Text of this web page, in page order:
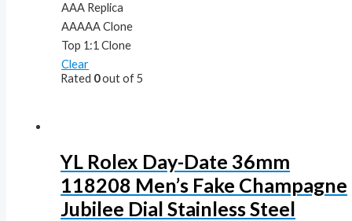
AAA Replica
AAAAA Clone
Top 1:1 Clone
Clear
Rated 0out of 5
YL Rolex Day-Date 36mm
118208 Men’s Fake Champagne
Jubilee Dial Stainless Steel